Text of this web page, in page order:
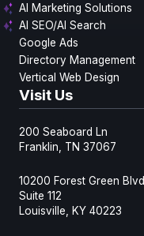
AI Marketing Solutions
AI SEO/AI Search
Google Ads
Directory Management
Vertical Web Design
Visit Us
200 Seaboard Ln
Franklin, TN 37067
10200 Forest Green Blvd
Suite 112
Louisville, KY 40223